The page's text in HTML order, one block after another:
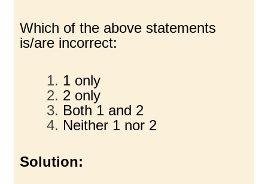
Which of the above statements
is/are incorrect:
1 only
2 only
Both 1 and 2
Neither 1 nor 2
Solution: